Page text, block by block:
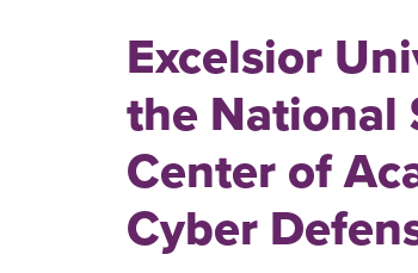
Excelsior
the National
Center of
Cyber